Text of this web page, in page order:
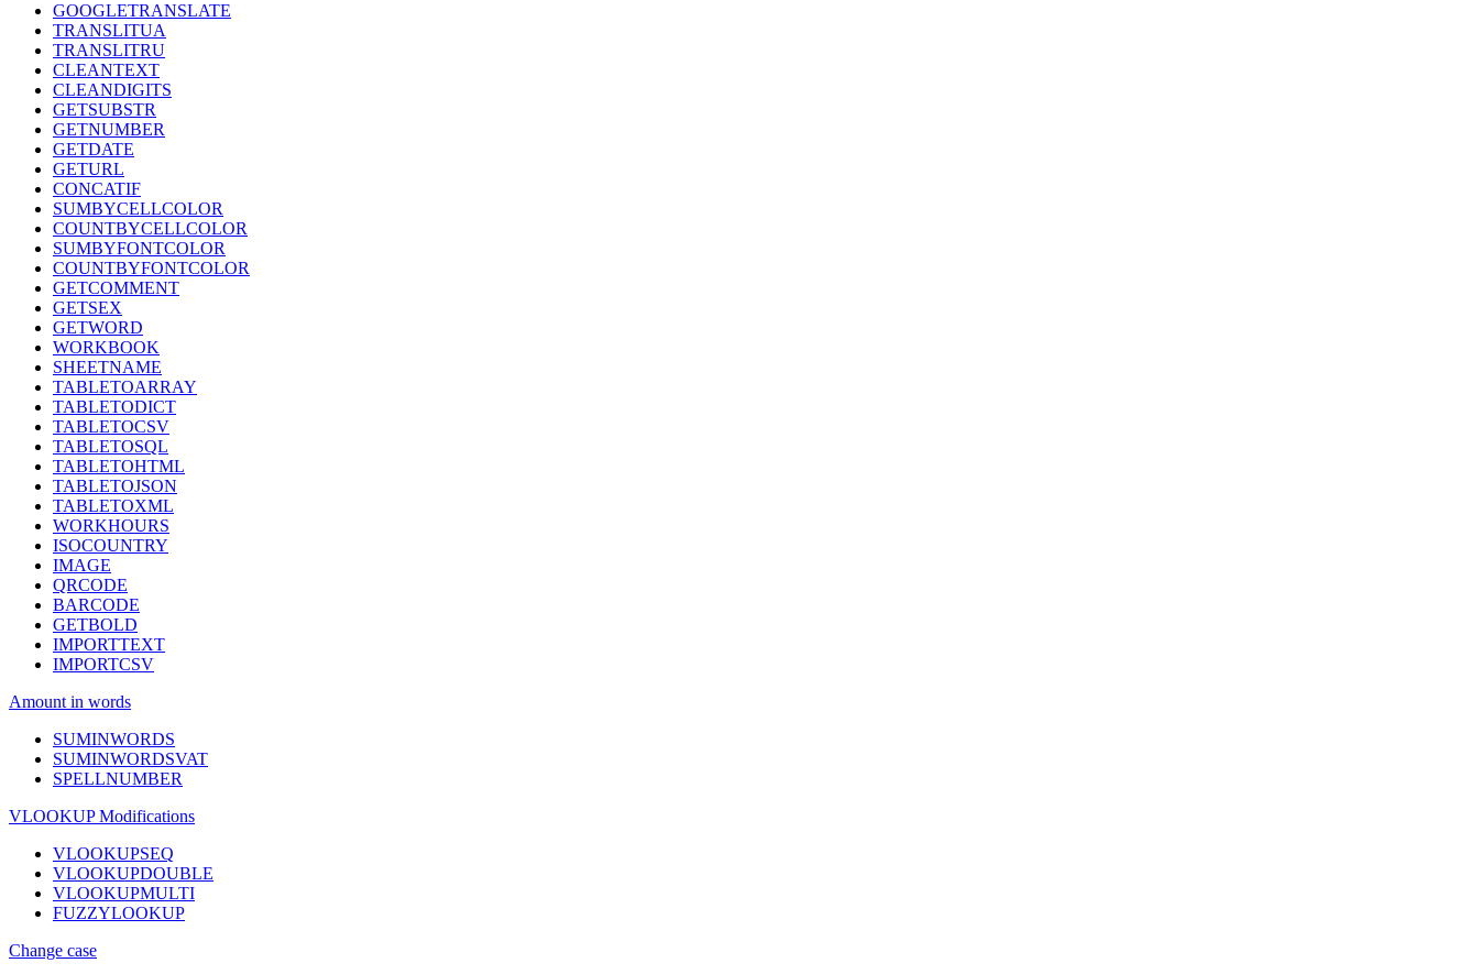
GOOGLETRANSLATE
TRANSLITUA
TRANSLITRU
CLEANTEXT
CLEANDIGITS
GETSUBSTR
GETNUMBER
GETDATE
GETURL
CONCATIF
SUMBYCELLCOLOR
COUNTBYCELLCOLOR
SUMBYFONTCOLOR
COUNTBYFONTCOLOR
GETCOMMENT
GETSEX
GETWORD
WORKBOOK
SHEETNAME
TABLETOARRAY
TABLETODICT
TABLETOCSV
TABLETOSQL
TABLETOHTML
TABLETOJSON
TABLETOXML
WORKHOURS
ISOCOUNTRY
IMAGE
QRCODE
BARCODE
GETBOLD
IMPORTTEXT
IMPORTCSV
Amount in words
SUMINWORDS
SUMINWORDSVAT
SPELLNUMBER
VLOOKUP Modifications
VLOOKUPSEQ
VLOOKUPDOUBLE
VLOOKUPMULTI
FUZZYLOOKUP
Change case